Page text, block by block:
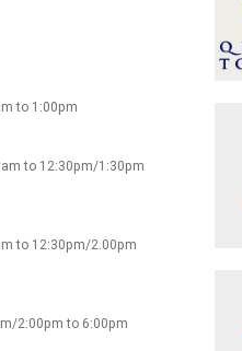
to 1:00pm
to 12:30pm/1:30pm
to 12:30pm/2.00pm
2:00pm to 6:00pm